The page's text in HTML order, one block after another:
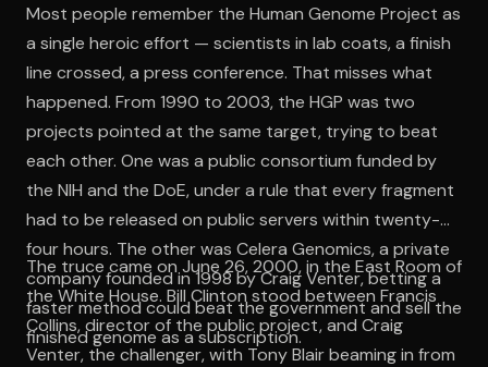
Most people remember the Human Genome Project as
a single heroic effort — scientists in lab coats, a finish
line crossed, a press conference. That misses what
happened. From 1990 to 2003, the HGP was two
projects pointed at the same target, trying to beat
each other. One was a public consortium funded by
the NIH and the DoE, under a rule that every fragment
had to be released on public servers within twenty-
four hours. The other was Celera Genomics, a private
company founded in 1998 by Craig Venter, betting a
faster method could beat the government and sell the
finished genome as a subscription.
The truce came on June 26, 2000, in the East Room of
the White House. Bill Clinton stood between Francis
Collins, director of the public project, and Craig
Venter, the challenger, with Tony Blair beaming in from